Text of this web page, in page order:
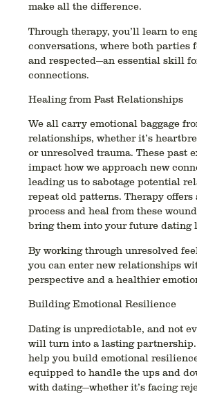
make all the difference.
Through therapy, you’ll learn to
conversations, where both parties
and respected—an essential skill
connections.
Healing from Past Relationships
We all carry emotional baggage
relationships, whether it’s
or unresolved trauma. These past
impact how we approach new
leading us to sabotage potential
repeat old patterns. Therapy offers
process and heal from these
bring them into your future dating
By working through unresolved
you can enter new relationships
perspective and a healthier
Building Emotional Resilience
Dating is unpredictable, and not
will turn into a lasting partnership.
help you build emotional
equipped to handle the ups and
with dating—whether it’s facing